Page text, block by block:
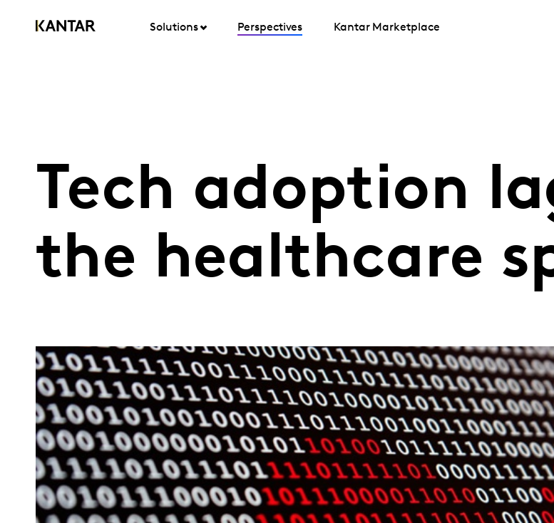
Solutions Perspectives Kantar Marketplace
Tech adoption
the healthcare